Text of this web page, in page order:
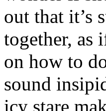
out that it’s
together, as
on how to
sound
icy stare